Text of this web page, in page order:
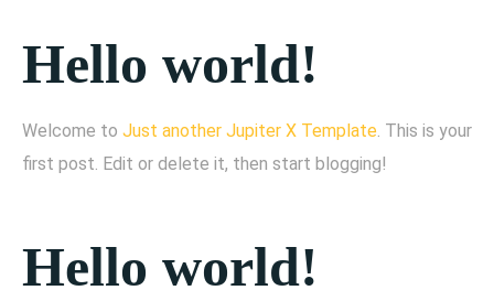
Hello world!
Welcome to Just another Jupiter X Template. This is your
first post. Edit or delete it, then start blogging!
Hello world!